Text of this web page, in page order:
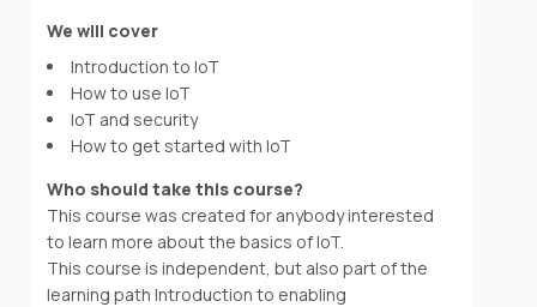
We will cover
Introduction to IoT
How to use IoT
IoT and security
How to get started with IoT
Who should take this course?
This course was created for anybody interested
to learn more about the basics of IoT.
This course is independent, but also part of the
learning path Introduction to enabling